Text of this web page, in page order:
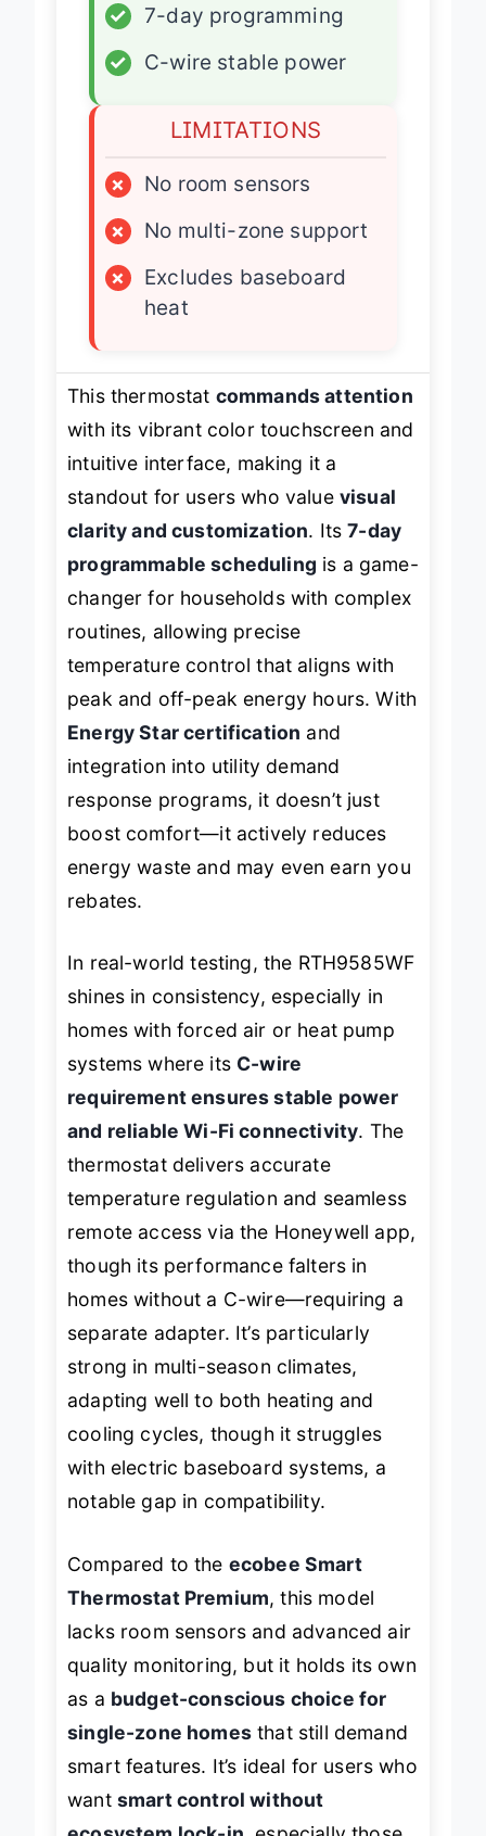
✓
7-day programming
✓
C-wire stable power
LIMITATIONS
×
×
No multi-zone support
×
Excludes baseboard
intuitive interface, making it a
clarity and customization
7-day
programmable scheduling is a game-
changer for households with complex
routines, allowing precise
temperature control that aligns with
peak and off-peak energy hours. With
Energy Star certification
integration into utility demand
response programs, it doesn’t just
boost comfort—it actively reduces
energy waste and may even earn you
In real-world testing, the RTH9585WF
shines in consistency, especially in
homes with forced air or heat pump
systems where its
requirement ensures stable power
and reliable Wi-Fi connectivity
temperature regulation and seamless
remote access via the Honeywell app,
though its performance falters in
homes without a C-wire—requiring a
separate adapter. It’s particularly
strong in multi-season climates,
adapting well to both heating and
cooling cycles, though it struggles
with electric baseboard systems, a
notable gap in compatibility.
Compared to the
, this model
quality monitoring, but it holds its own
budget-conscious choice for
single-zone homes